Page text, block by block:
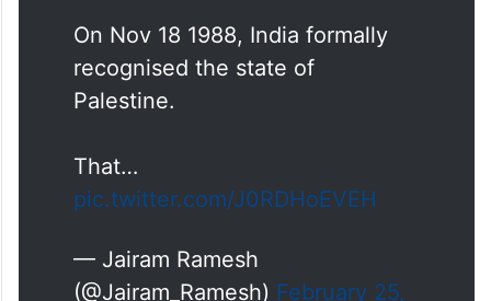
Emergency Force there.
On Nov 29 1981, India issued a
in solidarity with Palestine.
On Nov 18 1988, India formally
recognised the state of
Palestine.